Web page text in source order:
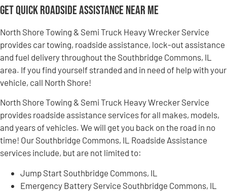
Get Quick Roadside Assistance Near Me
North Shore Towing & Semi Truck Heavy Wrecker Service
provides car towing, roadside assistance, lock-out assistance
and fuel delivery throughout the Southbridge Commons, IL
area. If you find yourself stranded and in need of help with your
vehicle, call North Shore!
North Shore Towing & Semi Truck Heavy Wrecker Service
provides roadside assistance services for all makes, models,
and years of vehicles. We will get you back on the road in no
time! Our Southbridge Commons, IL Roadside Assistance
services include, but are not limited to:
Jump Start Southbridge Commons, IL
Emergency Battery Service Southbridge Commons, IL